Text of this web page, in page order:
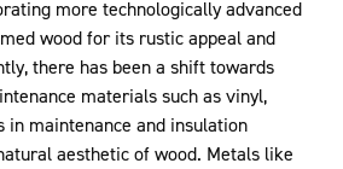
more technologically advanced
wood for its rustic appeal and
there has been a shift towards
materials such as vinyl,
in maintenance and insulation
aesthetic of wood. Metals like